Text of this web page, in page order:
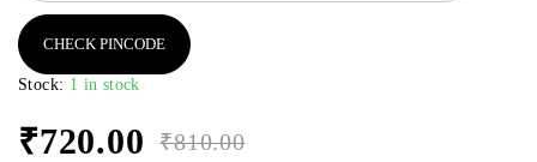
CHECK PINCODE
Stock: 1 in stock
₹810.00
₹720.00